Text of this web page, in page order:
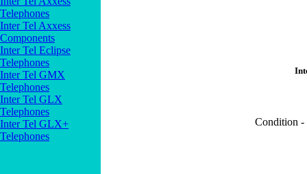
Telephones
Inter Tel Axxess
Components
Inter Tel Eclipse
Telephones
Inter Tel GMX
Telephones
Inter Tel GLX
Telephones
Inter Tel GLX+
Telephones
Condition -